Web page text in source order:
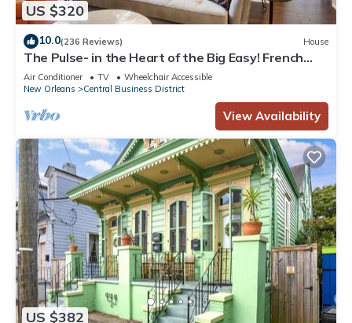
US $320
10.0(236 Reviews) House
The Pulse- in the Heart of the Big Easy! French
Quarter, Superdome, Streetcar
Air Conditioner TV
Wheelchair Accessible
New Orleans
Central Business District
View Availability
US $382